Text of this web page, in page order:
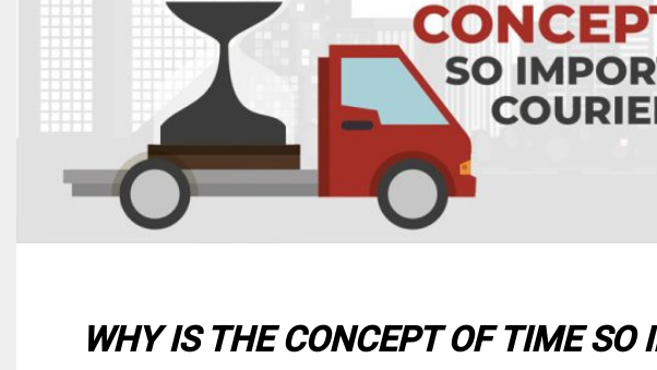
WHY IS THE CONCEPT OF TIME SO